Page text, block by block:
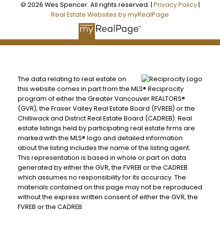
© 2026 Wes Spencer. All rights reserved. | Privacy Policy|
Real Estate Websites by myRealPage
The data relating to real estate on
this website comes in part from the MLS® Reciprocity
program of either the Greater Vancouver REALTORS®
(GVR), the Fraser Valley Real Estate Board (FVREB) or the
Chilliwack and District Real Estate Board (CADREB). Real
estate listings held by participating real estate firms are
marked with the MLS® logo and detailed information
about the listing includes the name of the listing agent.
This representation is based in whole or part on data
generated by either the GVR, the FVREB or the CADREB
which assumes no responsibility for its accuracy. The
materials contained on this page may not be reproduced
without the express written consent of either the GVR, the
FVREB or the CADREB.